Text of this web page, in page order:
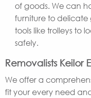
of goods. We can
furniture to delicate
tools like trolleys to
safely.
Removalists Keilor
We offer a
fit your every need